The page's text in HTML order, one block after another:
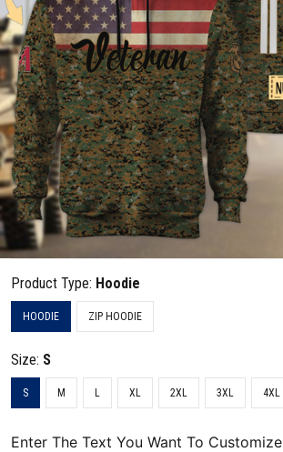
Product Type: Hoodie
HOODIE ZIP HOODIE
Size: S
S M L XL 2XL 3XL 4XL
Enter The Text You Want To Customize